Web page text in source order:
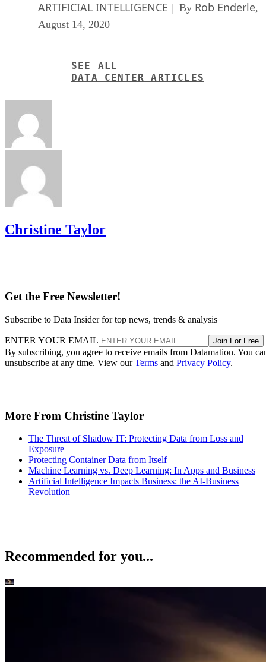
ARTIFICIAL INTELLIGENCE | By Rob Enderle,
August 14, 2020
SEE ALL
DATA CENTER ARTICLES
Christine Taylor
Get the Free Newsletter!
Subscribe to Data Insider for top news, trends & analysis
ENTER YOUR EMAIL Join For Free
By subscribing, you agree to receive emails from Datamation. You
unsubscribe at any time. View ourTerms and Privacy Policy.
More From Christine Taylor
The Threat of Shadow IT: Protecting Data from Loss and
Exposure
Protecting Container Data from Itself
Machine Learning vs. Deep Learning: In Apps and Business
Artificial Intelligence Impacts Business: the AI-Business
Revolution
Recommended for you...